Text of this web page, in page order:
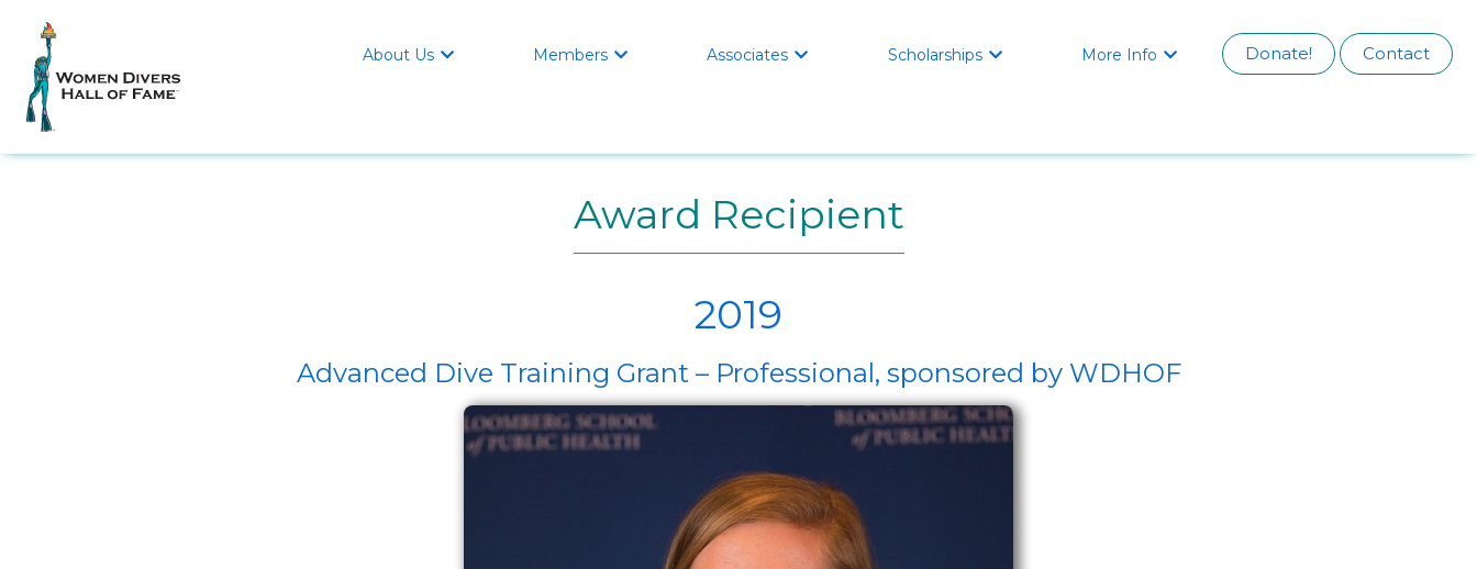
About Us  Members  Associates  Scholarships  More Info  Donate! Contact
Award Recipient
2019
Advanced Dive Training Grant – Professional, sponsored by WDHOF